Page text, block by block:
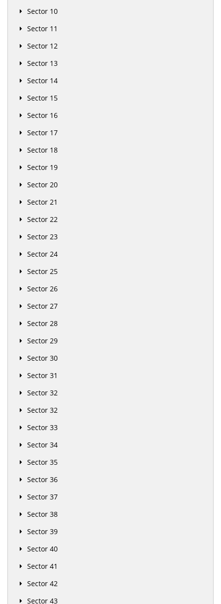
Sector 10
Sector 11
Sector 12
Sector 13
Sector 14
Sector 15
Sector 16
Sector 17
Sector 18
Sector 19
Sector 20
Sector 21
Sector 22
Sector 23
Sector 24
Sector 25
Sector 26
Sector 27
Sector 28
Sector 29
Sector 30
Sector 31
Sector 32
Sector 32
Sector 33
Sector 34
Sector 35
Sector 36
Sector 37
Sector 38
Sector 39
Sector 40
Sector 41
Sector 42
Sector 43